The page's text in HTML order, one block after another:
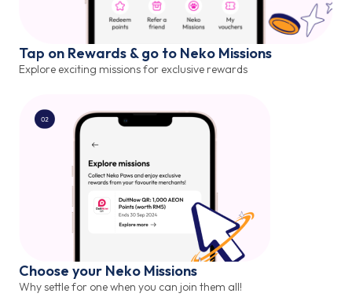
Tap on Rewards & go to Neko Missions
Explore exciting missions for exclusive rewards
Choose your Neko Missions
Why settle for one when you can join them all!